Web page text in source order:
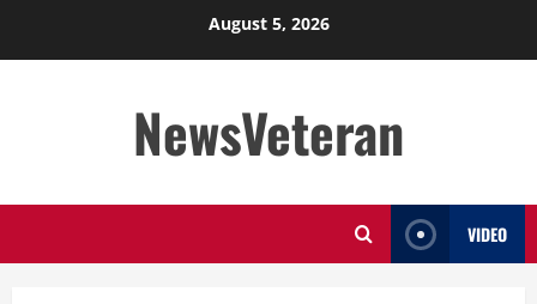
August 5, 2026
NewsVeteran
VIDEO